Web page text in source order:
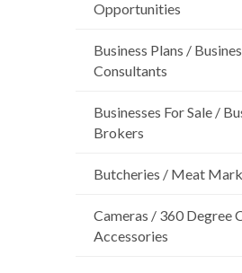
Opportunities
Business Plans /
Consultants
Businesses For Sale /
Brokers
Butcheries / Meat
Cameras / 360 Degree
Accessories